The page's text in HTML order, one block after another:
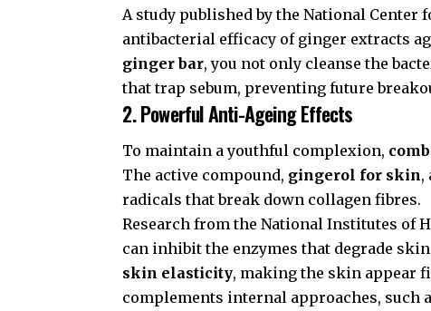
A study published by theNational Center
antibacterial efficacy of ginger extracts
ginger bar, you not only cleanse the
that trap sebum, preventing future
2. Powerful Anti-Ageing Effects
To maintain a youthful complexion,
The active compound, gingerol for skin,
radicals that break down collagen fibres.
Research from theNational Institutes of
can inhibit the enzymes that degrade
skin elasticity, making the skin appear
complements internal approaches, such